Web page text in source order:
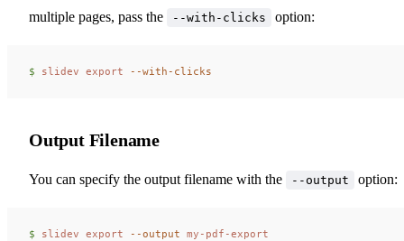
multiple pages, pass the
--with-clicks option:
$ slidev export --with-clicks
Output Filename
You can specify the output filename with the --output option:
$ slidev export --output my-pdf-export